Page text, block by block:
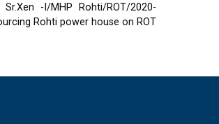
-I/MHP Rohti/ROT/2020-
Rohti power house on ROT